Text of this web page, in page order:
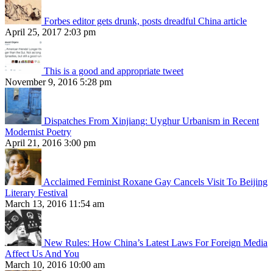
Forbes editor gets drunk, posts dreadful China article
April 25, 2017 2:03 pm
This is a good and appropriate tweet
November 9, 2016 5:28 pm
Dispatches From Xinjiang: Uyghur Urbanism in Recent
Modernist Poetry
April 21, 2016 3:00 pm
Acclaimed Feminist Roxane Gay Cancels Visit To Beijing
Literary Festival
March 13, 2016 11:54 am
New Rules: How China’s Latest Laws For Foreign Media
Affect Us And You
March 10, 2016 10:00 am